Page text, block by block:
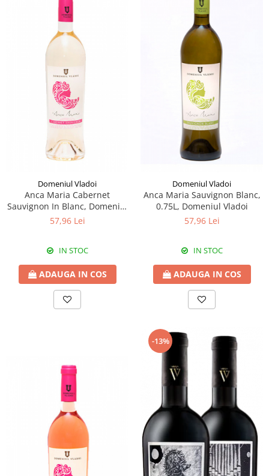
Domeniul Vladoi
Anca Maria Cabernet
Sauvignon In Blanc, Domeniul
Vladoi
57,96 Lei
IN STOC
ADAUGA IN COS
Domeniul Vladoi
Anca Maria Sauvignon Blanc,
0.75L, Domeniul Vladoi
57,96 Lei
IN STOC
ADAUGA IN COS
-13%